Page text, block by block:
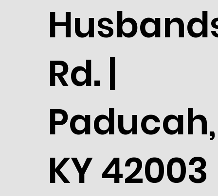
Rd. |
Paducah,
KY 42003